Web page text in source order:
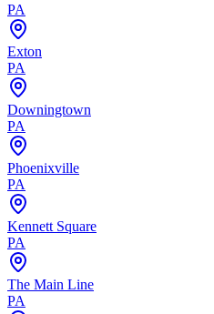
PA
Exton
PA
Downingtown
PA
Phoenixville
PA
Kennett Square
PA
The Main Line
PA